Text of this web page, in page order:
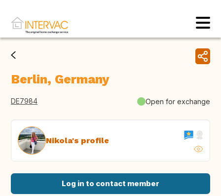
Berlin, Germany
DE7984 Open for exchange
Nikola's profile
Log in to contact member